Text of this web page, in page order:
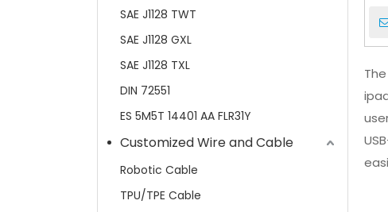
SAE J1128 TWT
SAE J1128 GXL
SAE J1128 TXL
DIN 72551
ES 5M5T 14401 AA FLR31Y
Customized Wire and Cable
Robotic Cable
TPU/TPE Cable